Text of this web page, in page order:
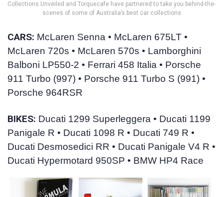
Collections Unveiled and Torquecafe have partnered to take you behind-the-
scenes of some of Australia’s best car collections
CARS: McLaren Senna • McLaren 675LT •
McLaren 720s • McLaren 570s • Lamborghini
Balboni LP550-2 • Ferrari 458 Italia • Porsche
911 Turbo (997) • Porsche 911 Turbo S (991) •
Porsche 964RSR
BIKES: Ducati 1299 Superleggera • Ducati 1199
Panigale R • Ducati 1098 R • Ducati 749 R •
Ducati Desmosedici RR • Ducati Panigale V4 R •
Ducati Hypermotard 950SP • BMW HP4 Race